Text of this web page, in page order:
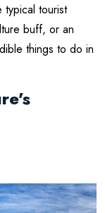
typical tourist
buff, or an
things to do in